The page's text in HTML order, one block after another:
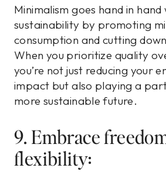
Minimalism goes hand in hand
sustainability by promoting
consumption and cutting
When you prioritize quality
you’re not just reducing your
impact but also playing a
more sustainable future.
9. Embrace
flexibility: